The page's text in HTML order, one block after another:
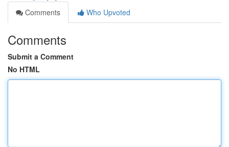
Comments
Who Upvoted
Comments
Submit a Comment
No HTML